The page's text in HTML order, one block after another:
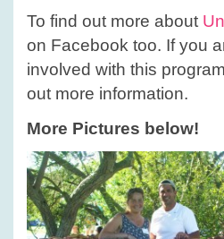
To find out more about
on Facebook too. If you
involved with this
out more information.
More Pictures below!